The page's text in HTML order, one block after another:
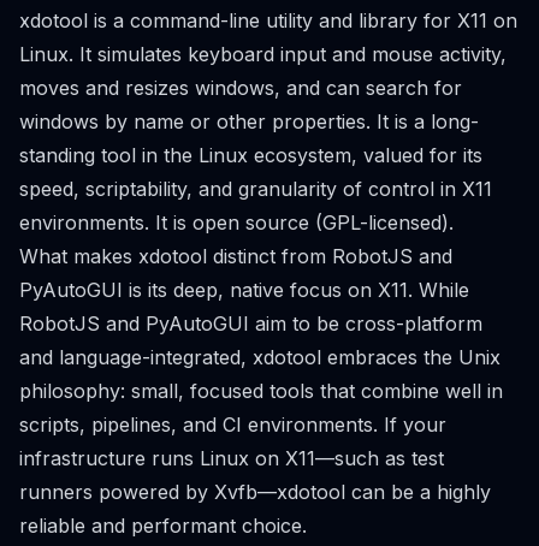
xdotool is a command-line utility and library for X11 on
Linux. It simulates keyboard input and mouse activity,
moves and resizes windows, and can search for
windows by name or other properties. It is a long-
standing tool in the Linux ecosystem, valued for its
speed, scriptability, and granularity of control in X11
environments. It is open source (GPL-licensed).
What makes xdotool distinct from RobotJS and
PyAutoGUI is its deep, native focus on X11. While
RobotJS and PyAutoGUI aim to be cross-platform
and language-integrated, xdotool embraces the Unix
philosophy: small, focused tools that combine well in
scripts, pipelines, and CI environments. If your
infrastructure runs Linux on X11—such as test
runners powered by Xvfb—xdotool can be a highly
reliable and performant choice.